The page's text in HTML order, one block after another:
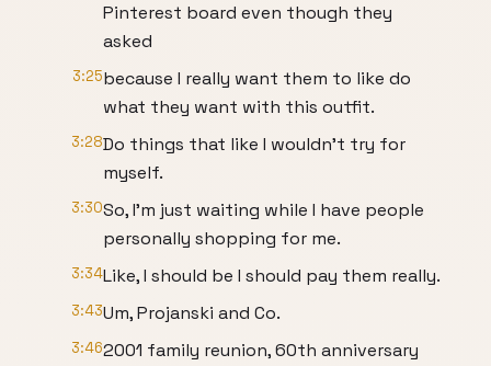
Pinterest board even though they
asked
3:25because I really want them to like do
what they want with this outfit.
3:28Do things that like I wouldn't try for
myself.
3:30So, I'm just waiting while I have people
personally shopping for me.
3:34Like, I should be I should pay them really.
3:43Um, Projanski and Co.
3:462001 family reunion, 60th anniversary